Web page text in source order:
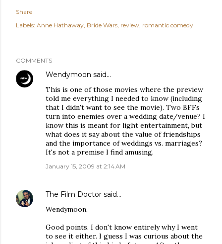
Share
Labels: Anne Hathaway Bride Wars review romantic comedy
COMMENTS
Wendymoon said…
This is one of those movies where the preview
told me everything I needed to know (including
that I didn't want to see the movie). Two BFFs
turn into enemies over a wedding date/venue? I
know this is meant for light entertainment, but
what does it say about the value of friendships
and the importance of weddings vs. marriages?
It's not a premise I find amusing.
January 15, 2009 at 2:14 AM
The Film Doctor said…
Wendymoon,
Good points. I don't know entirely why I went
to see it either. I guess I was curious about the